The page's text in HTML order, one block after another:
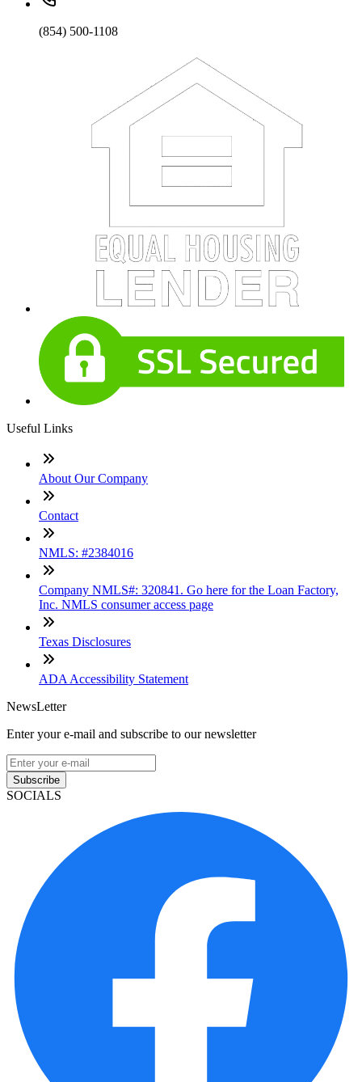
(854) 500-1108
Useful Links
About Our Company
Contact
NMLS: #2384016
Company NMLS#: 320841. Go here for the Loan Factory,
Inc. NMLS consumer access page
Texas Disclosures
ADA Accessibility Statement
NewsLetter
Enter your e-mail and subscribe to our newsletter
Subscribe
SOCIALS